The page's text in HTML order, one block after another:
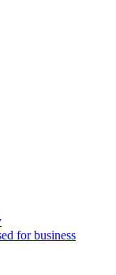
for business